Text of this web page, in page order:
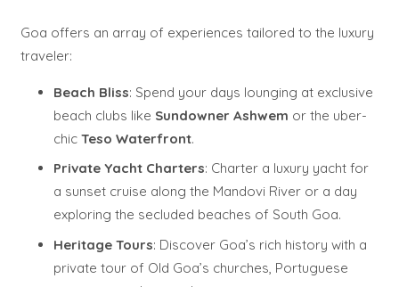
Goa offers an array of experiences tailored to the luxury
traveler:
Beach Bliss: Spend your days lounging at exclusive
beach clubs like Sundowner Ashwem or the uber-
chic Teso Waterfront.
Private Yacht Charters: Charter a luxury yacht for
a sunset cruise along the Mandovi River or a day
exploring the secluded beaches of South Goa.
Heritage Tours: Discover Goa’s rich history with a
private tour of Old Goa’s churches, Portuguese